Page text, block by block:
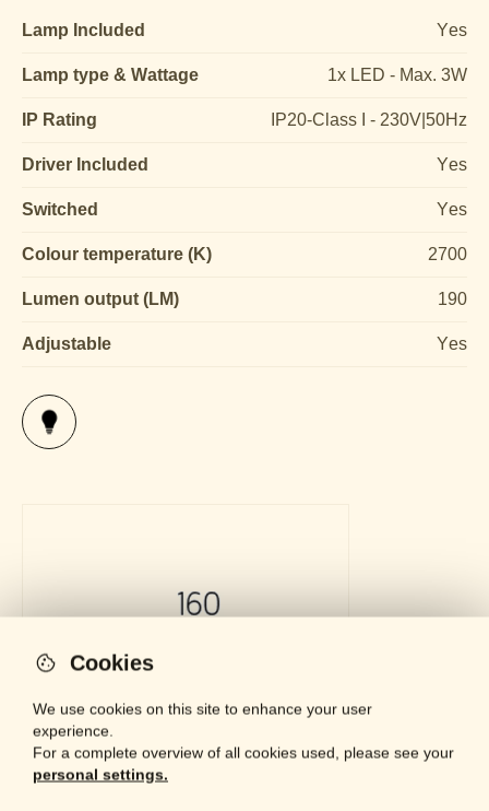
Lamp Included Yes
Lamp type & Wattage 1x LED - Max. 3W
IP Rating IP20-Class I - 230V|50Hz
Driver Included Yes
Switched Yes
Colour temperature (K) 2700
Lumen output (LM) 190
Adjustable Yes
Cookies
We use cookies on this site to enhance your user
experience.
For a complete overview of all cookies used, please see your
personal settings.